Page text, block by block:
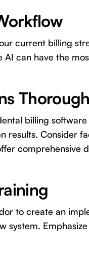
current billing
AI can have the
billing
results. Consider
comprehensive
to create an
system.